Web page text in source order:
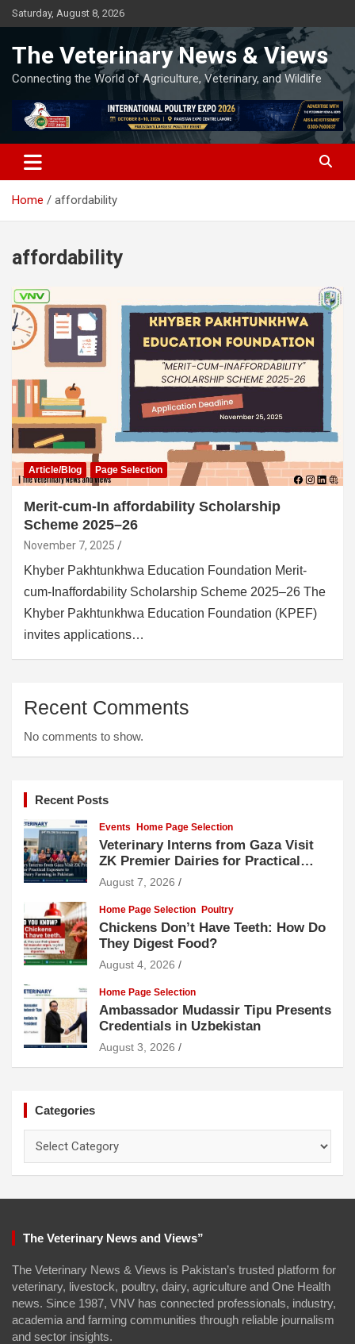
Skip
to
Saturday, August 8, 2026
The Veterinary News & Views
Connecting the World of Agriculture, Veterinary, and Wildlife
Home affordability
affordability
Article/Blog Page Selection
Merit-cum-In affordability Scholarship
Scheme 2025–26
November 7, 2025
Khyber Pakhtunkhwa Education Foundation Merit-
cum-Inaffordability Scholarship Scheme 2025–26 The
Khyber Pakhtunkhwa Education Foundation (KPEF)
invites applications…
Recent Comments
No comments to show.
Recent Posts
Events Home Page Selection
Veterinary Interns from Gaza Visit
ZK Premier Dairies for Practical
Exposure to Modern Dairy Farming
August 7, 2026
Home Page Selection Poultry
Chickens Don’t Have Teeth: How Do
They Digest Food?
August 4, 2026
Home Page Selection
Ambassador Mudassir Tipu Presents
Credentials in Uzbekistan
August 3, 2026
Categories
The Veterinary News and Views”
The Veterinary News & Views is Pakistan’s trusted platform for
veterinary, livestock, poultry, dairy, agriculture and One Health
news. Since 1987, VNV has connected professionals, industry,
academia and farming communities through reliable journalism
and sector insights.